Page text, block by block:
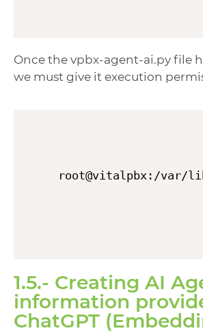
Once the vpbx-agent-ai.py file
we must give it execution
root@vitalpbx:/var/
1.5.- Creating AI
information
ChatGPT